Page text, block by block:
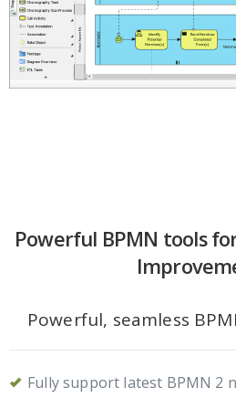
Powerful BPMN tools
Powerful, seamless
Fully support latest BPMN 2